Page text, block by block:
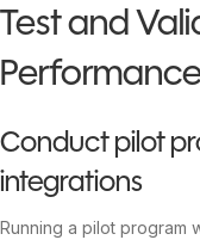
Test and
Conduct pilot
integrations
Running a pilot program